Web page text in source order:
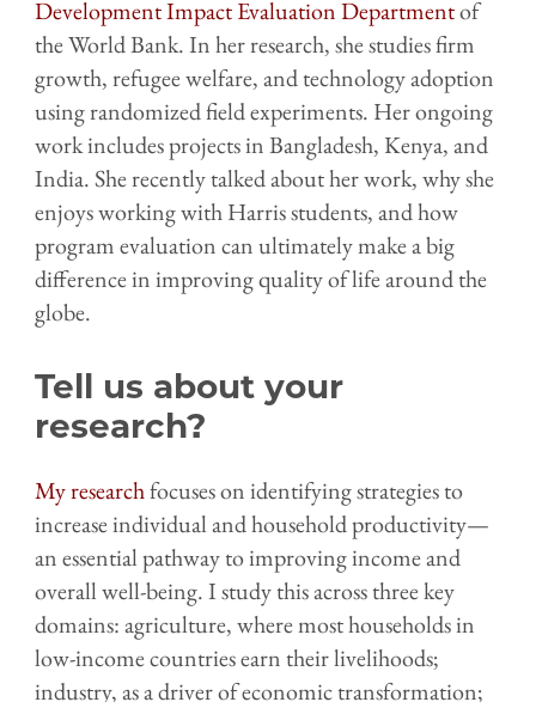
Development Impact Evaluation Departmentof
the World Bank. In her research, she studies firm
growth, refugee welfare, and technology adoption
using randomized field experiments. Her ongoing
work includes projects in Bangladesh, Kenya, and
India. She recently talked about her work, why she
enjoys working with Harris students, and how
program evaluation can ultimately make a big
difference in improving quality of life around the
globe.
Tell us about your
research?
My researchfocuses on identifying strategies to
increase individual and household productivity—
an essential pathway to improving income and
overall well-being. I study this across three key
domains: agriculture, where most households in
low-income countries earn their livelihoods;
industry, as a driver of economic transformation;